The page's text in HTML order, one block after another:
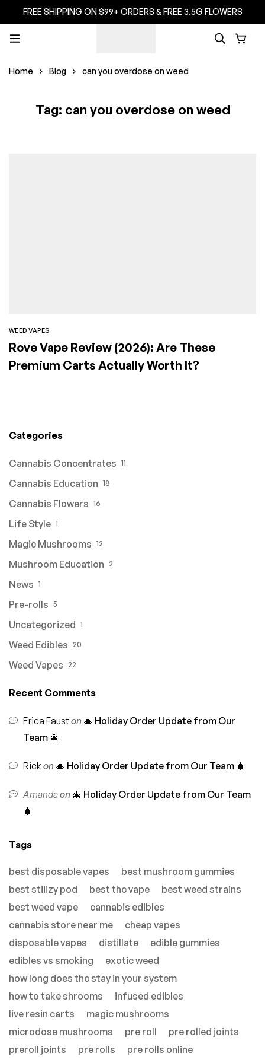
FREE SHIPPING ON $99+ ORDERS & FREE 3.5G FLOWERS
Home Blog can you overdose on weed
Tag: can you overdose on weed
WEED VAPES
Rove Vape Review (2026): Are These
Premium Carts Actually Worth It?
Categories
Cannabis Concentrates 11
Cannabis Education 18
Cannabis Flowers 16
Life Style 1
Magic Mushrooms 12
Mushroom Education 2
News 1
Pre-rolls 5
Uncategorized 1
Weed Edibles 20
Weed Vapes 22
Recent Comments
Erica Fauston 🎄 Holiday Order Update from Our
Team 🎄
Rickon 🎄 Holiday Order Update from Our Team 🎄
Amandaon 🎄 Holiday Order Update from Our Team
🎄
Tags
best disposable vapes
best mushroom gummies
best stiiizy pod
best thc vape
best weed strains
best weed vape
cannabis edibles
cannabis store near me
cheap vapes
disposable vapes
distillate
edible gummies
edibles vs smoking
exotic weed
how long does thc stay in your system
how to take shrooms
infused edibles
live resin carts
magic mushrooms
microdose mushrooms
pre roll
pre rolled joints
preroll joints
pre rolls
pre rolls online